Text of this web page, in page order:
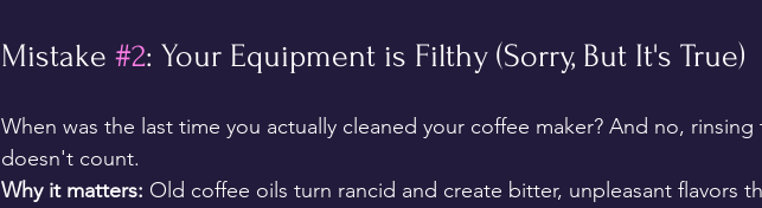
Mistake #2: Your Equipment is Filthy (Sorry, But It's True)
When was the last time you actually cleaned your coffee maker? And no, rinsing
doesn't count.
Why it matters: Old coffee oils turn rancid and create bitter, unpleasant flavors